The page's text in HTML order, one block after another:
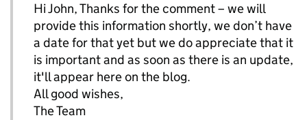
Hi John, Thanks for the comment – we will
provide this information shortly, we don’t have
a date for that yet but we do appreciate that it
is important and as soon as there is an update,
it'll appear here on the blog.
All good wishes,
The Team